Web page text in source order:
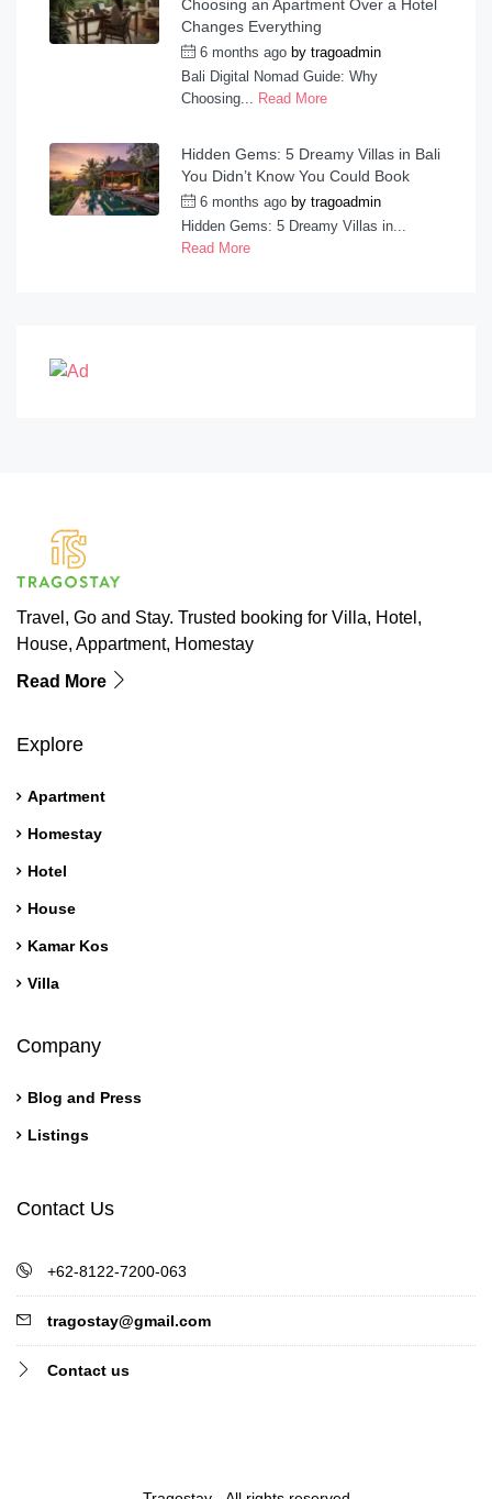
Choosing an Apartment Over a Hotel
Changes Everything
6 months ago by tragoadmin
Bali Digital Nomad Guide: Why
Choosing... Read More
Hidden Gems: 5 Dreamy Villas in Bali
You Didn’t Know You Could Book
6 months ago by tragoadmin
Hidden Gems: 5 Dreamy Villas in...
Read More
Travel, Go and Stay. Trusted booking for Villa, Hotel,
House, Appartment, Homestay
Read More
Explore
Apartment
Homestay
Hotel
House
Kamar Kos
Villa
Company
Blog and Press
Listings
Contact Us
+62-8122-7200-063
tragostay@gmail.com
Contact us